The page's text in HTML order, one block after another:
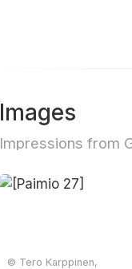
Images
Impressions from
© Tero Karppinen,